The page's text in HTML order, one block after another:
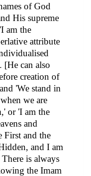
of God
His supreme
am the
attribute
[He can also
creation of
'We stand in
we are
or 'I am the
and
First and the
and I am
is always
the Imam